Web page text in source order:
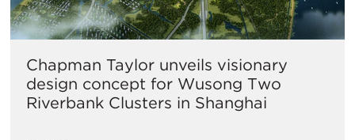
Chapman Taylor unveils visionary
design concept for Wusong Two
Riverbank Clusters in Shanghai